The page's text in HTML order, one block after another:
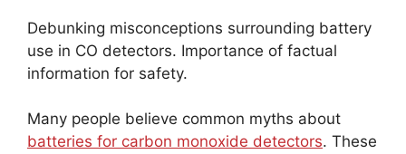
Debunking misconceptions surrounding battery
use in CO detectors. Importance of factual
information for safety.
Many people believe common myths about
batteries for carbon monoxide detectors. These